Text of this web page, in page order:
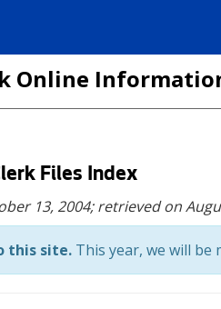
Online
Files Index
13, 2004; retrieved on
this site. This year, we will